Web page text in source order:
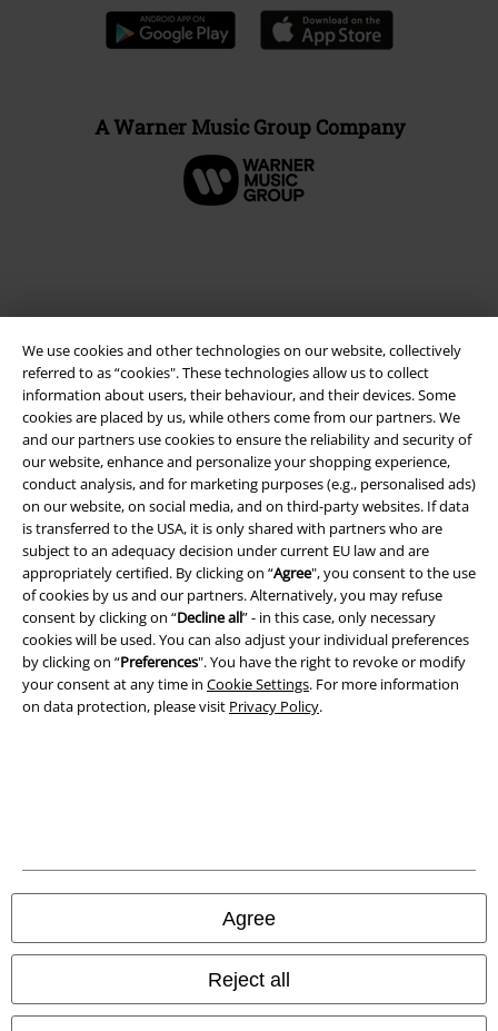
We use cookies and other technologies on our website, collectively
referred to as “cookies". These technologies allow us to collect
information about users, their behaviour, and their devices. Some
cookies are placed by us, while others come from our partners. We
and our partners use cookies to ensure the reliability and security of
our website, enhance and personalize your shopping experience,
conduct analysis, and for marketing purposes (e.g., personalised ads)
on our website, on social media, and on third-party websites. If data
is transferred to the USA, it is only shared with partners who are
subject to an adequacy decision under current EU law and are
appropriately certified. By clicking on “Agree", you consent to the use
of cookies by us and our partners. Alternatively, you may refuse
consent by clicking on “Decline all” - in this case, only necessary
cookies will be used. You can also adjust your individual preferences
by clicking on “Preferences". You have the right to revoke or modify
your consent at any time in Cookie Settings. For more information
on data protection, please visit Privacy Policy.
Agree
Reject all
A Warner Music Group Company
Legal
Terms & Conditions
Imprint
Privacy Policy
Waste Disposal and Environmental Protection
Declaration of Conformity
All prices include VAT. and excludedelivery fees
© 1986-2026 E.M.P. Merchandising HGmbH